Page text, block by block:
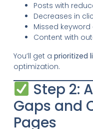
Posts with
Decreases in
Missed
Content with
You’ll get a prioritized
optimization.
Step 2:
Gaps and
Pages